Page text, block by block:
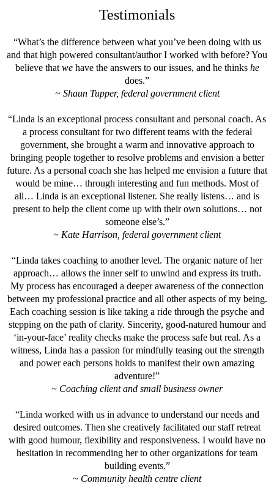
Testimonials
“What’s the difference between what you’ve been doing with us
and that high powered consultant/author I worked with before? You
believe that wehave the answers to our issues, and he thinks he
does.”
~ Shaun Tupper, federal government client
“Linda is an exceptional process consultant and personal coach. As
a process consultant for two different teams with the federal
government, she brought a warm and innovative approach to
bringing people together to resolve problems and envision a better
future. As a personal coach she has helped me envision a future that
would be mine… through interesting and fun methods. Most of
all… Linda is an exceptional listener. She really listens… and is
present to help the client come up with their own solutions… not
someone else’s.”
~ Kate Harrison, federal government client
“Linda takes coaching to another level. The organic nature of her
approach… allows the inner self to unwind and express its truth.
My process has encouraged a deeper awareness of the connection
between my professional practice and all other aspects of my being.
Each coaching session is like taking a ride through the psyche and
stepping on the path of clarity. Sincerity, good-natured humour and
‘in-your-face’ reality checks make the process safe but real. As a
witness, Linda has a passion for mindfully teasing out the strength
and power each persons holds to manifest their own amazing
adventure!”
~ Coaching client and small business owner
“Linda worked with us in advance to understand our needs and
desired outcomes. Then she creatively facilitated our staff retreat
with good humour, flexibility and responsiveness. I would have no
hesitation in recommending her to other organizations for team
building events.”
~ Community health centre client